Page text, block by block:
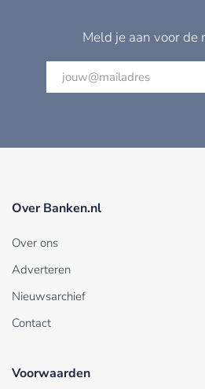
Meld je aan voor de
Over Banken.nl
Over ons
Adverteren
Nieuwsarchief
Contact
Voorwaarden